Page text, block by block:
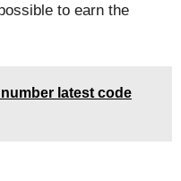
to earn the
latest code